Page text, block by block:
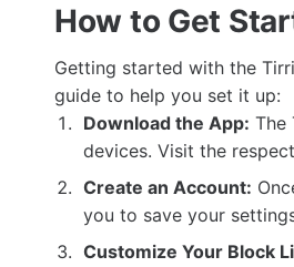
How to Get
Getting started with the
guide to help you set it up:
Download the App: The
devices. Visit the
Create an Account:
you to save your
Customize Your Block